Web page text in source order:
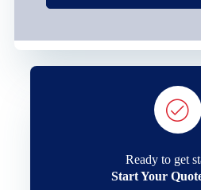
Ready to get
Start Your